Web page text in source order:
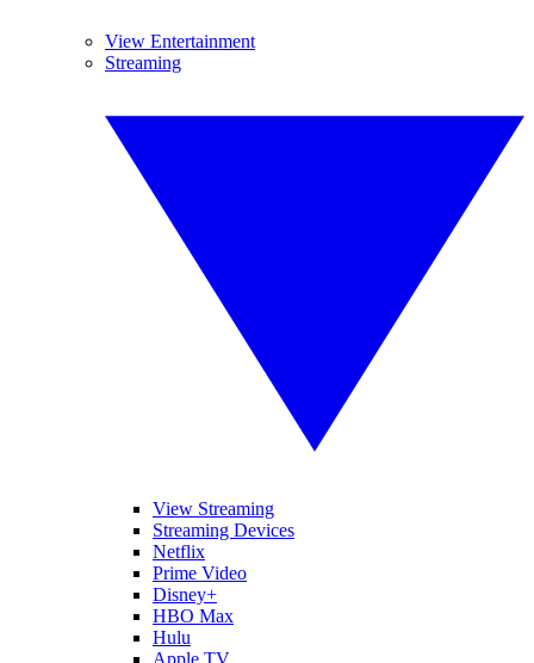
View Entertainment
Streaming
View Streaming
Streaming Devices
Netflix
Prime Video
Disney+
HBO Max
Hulu
Apple TV